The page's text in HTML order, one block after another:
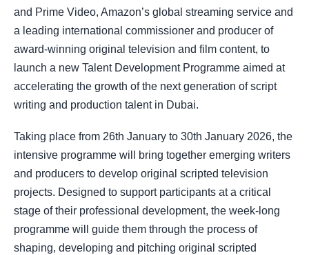
and Prime Video, Amazon’s global streaming service and
a leading international commissioner and producer of
award-winning original television and film content, to
launch a new Talent Development Programme aimed at
accelerating the growth of the next generation of script
writing and production talent in Dubai.
Taking place from 26th January to 30th January 2026, the
intensive programme will bring together emerging writers
and producers to develop original scripted television
projects. Designed to support participants at a critical
stage of their professional development, the week-long
programme will guide them through the process of
shaping, developing and pitching original scripted